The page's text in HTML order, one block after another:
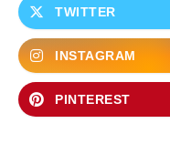
TWITTER
INSTAGRAM
PINTEREST